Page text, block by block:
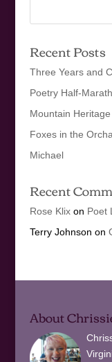
Recent Posts
Three Years and
Poetry Half-
Mountain
Foxes in the
Michael
Recent
Rose Klixon Poet
Terry Johnson on
About